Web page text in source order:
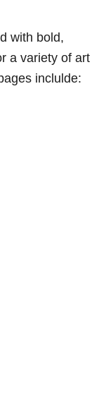
with bold,
a variety of art
inclulde: